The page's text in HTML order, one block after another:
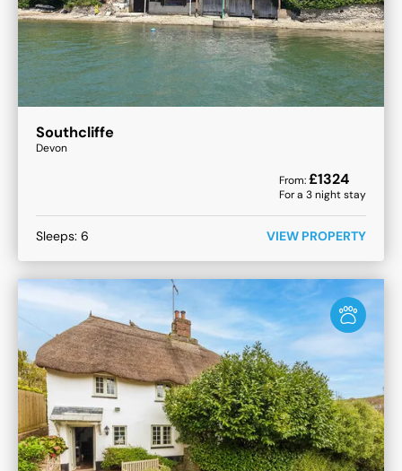
Southcliffe
Devon
From:£1324
For a 3night stay
Sleeps: 6 VIEW PROPERTY